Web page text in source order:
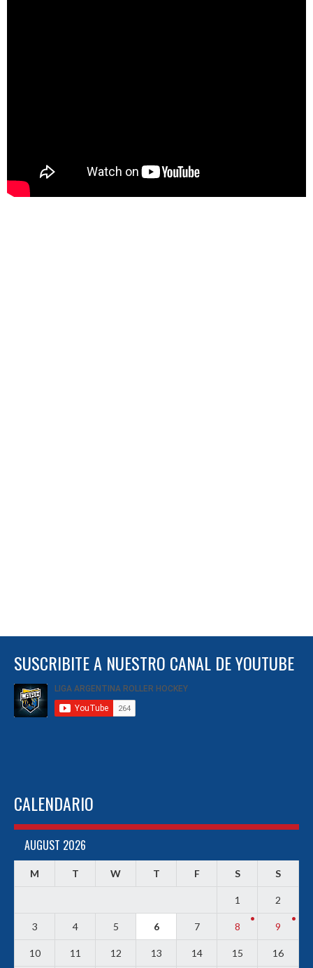
SUSCRIBITE A NUESTRO CANAL DE YOUTUBE
CALENDARIO
AUGUST 2026
M T W T F S S
1 2
3 4 5 6 7 8 9
10 11 12 13 14 15 16